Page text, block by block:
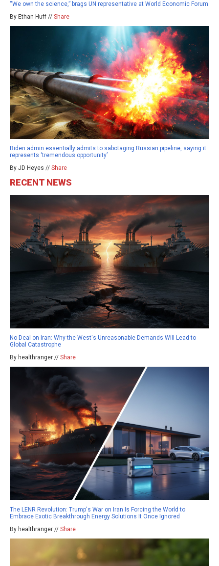
“We own the science,” brags UN representative at World Economic Forum
By Ethan Huff // Share
Biden admin essentially admits to sabotaging Russian pipeline, saying it
represents ‘tremendous opportunity’
By JD Heyes // Share
RECENT NEWS
No Deal on Iran: Why the West's Unreasonable Demands Will Lead to
Global Catastrophe
By healthranger // Share
The LENR Revolution: Trump's War on Iran Is Forcing the World to
Embrace Exotic Breakthrough Energy Solutions It Once Ignored
By healthranger // Share